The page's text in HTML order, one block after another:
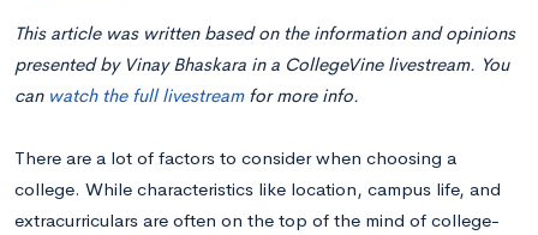
This article was written based on the information and opinions
presented by Vinay Bhaskara in a CollegeVine livestream. You
can watch the full livestreamfor more info.
There are a lot of factors to consider when choosing a
college. While characteristics like location, campus life, and
extracurriculars are often on the top of the mind of college-